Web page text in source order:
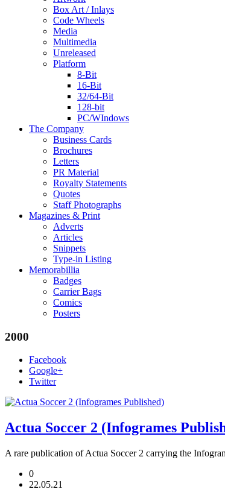
Box Art / Inlays
Code Wheels
Media
Multimedia
Unreleased
Platform
8-Bit
16-Bit
32/64-Bit
128-bit
PC/WIndows
The Company
Business Cards
Brochures
Letters
PR Material
Royalty Statements
Quotes
Staff Photographs
Magazines & Print
Adverts
Articles
Snippets
Type-in Listing
Memorabillia
Badges
Carrier Bags
Comics
Posters
2000
Facebook
Google+
Twitter
Actua Soccer 2 (Infogrames
A rare publication of Actua Soccer 2 carrying the
0
22.05.21